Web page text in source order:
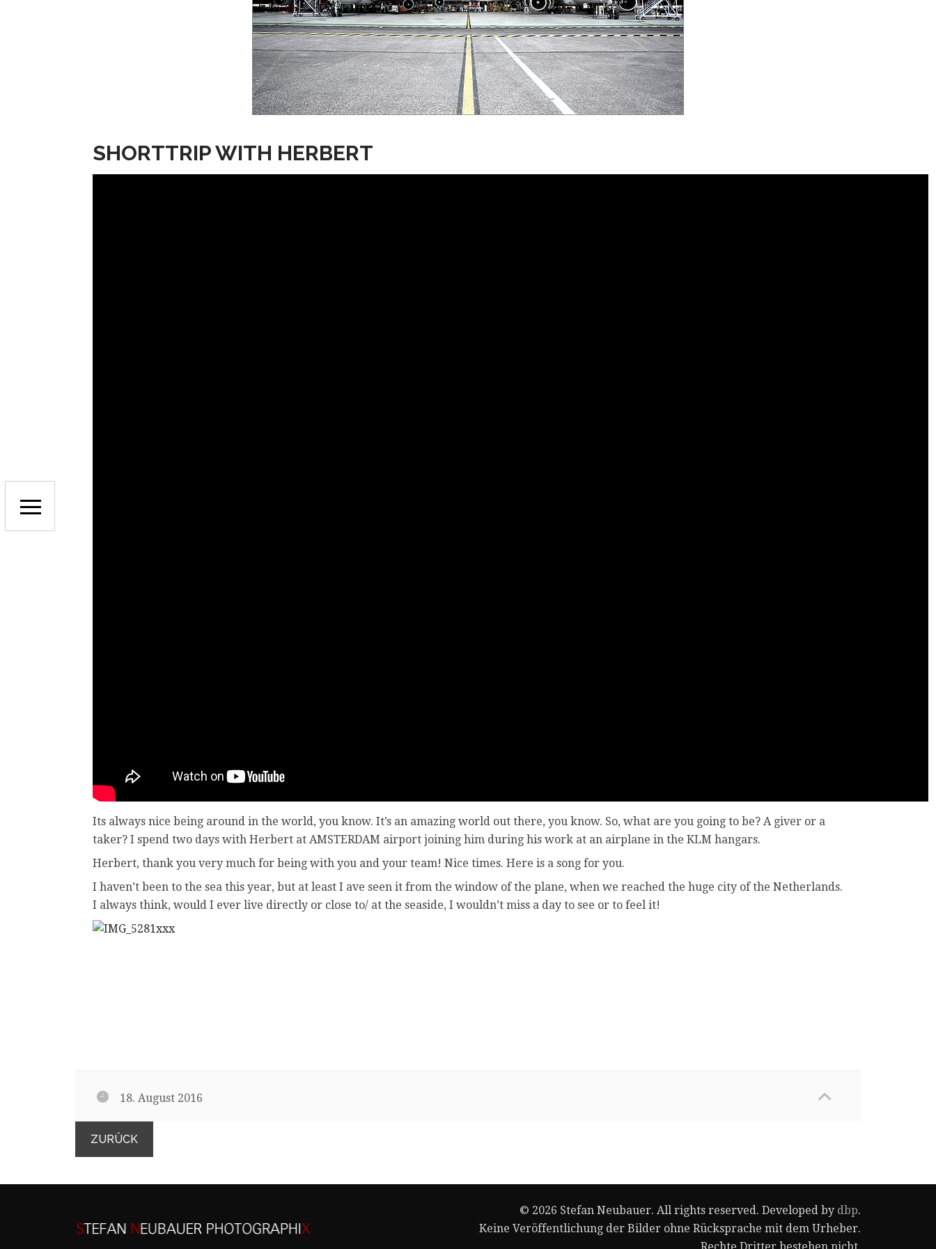
SHORTTRIP WITH HERBERT
Its always nice being around in the world, you know. It’s an amazing world out there, you know. So, what are you going to be? A giver or a
taker? I spend two days with Herbert at AMSTERDAM airport joining him during his work at an airplane in the KLM hangars.
Herbert, thank you very much for being with you and your team! Nice times. Here is a song for you.
I haven’t been to the sea this year, but at least I ave seen it from the window of the plane, when we reached the huge city of the Netherlands.
I always think, would I ever live directly or close to/ at the seaside, I wouldn’t miss a day to see or to feel it!
18. August 2016
ZURÜCK
© 2026 Stefan Neubauer. All rights reserved. Developed by dbp.
Keine Veröffentlichung der Bilder ohne Rücksprache mit dem Urheber.